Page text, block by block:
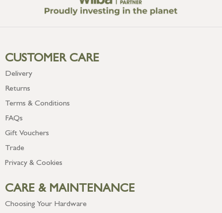
CUSTOMER CARE
Delivery
Returns
Terms & Conditions
FAQs
Gift Vouchers
Trade
Privacy & Cookies
CARE & MAINTENANCE
Choosing Your Hardware